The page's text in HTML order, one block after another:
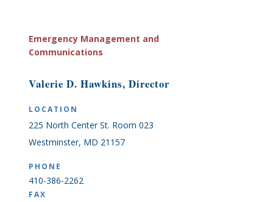
Emergency Management and
Communications
Valerie D. Hawkins, Director
LOCATION
225 North Center St. Room 023
Westminster, MD 21157
PHONE
410-386-2262
FAX